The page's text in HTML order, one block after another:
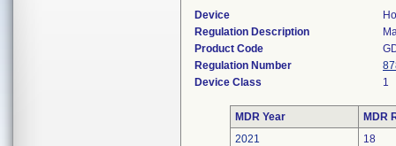
Device
Regulation Description
Product Code
Regulation Number
Device Class
1
MDR Year
MDR
2021
18